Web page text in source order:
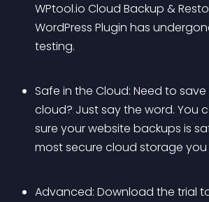
WPtool.io Cloud Backup &
WordPress Plugin has
testing.
Safe in the Cloud: Need to
cloud? Just say the word. You
sure your website backups is
most secure cloud storage you
Advanced: Download the trial